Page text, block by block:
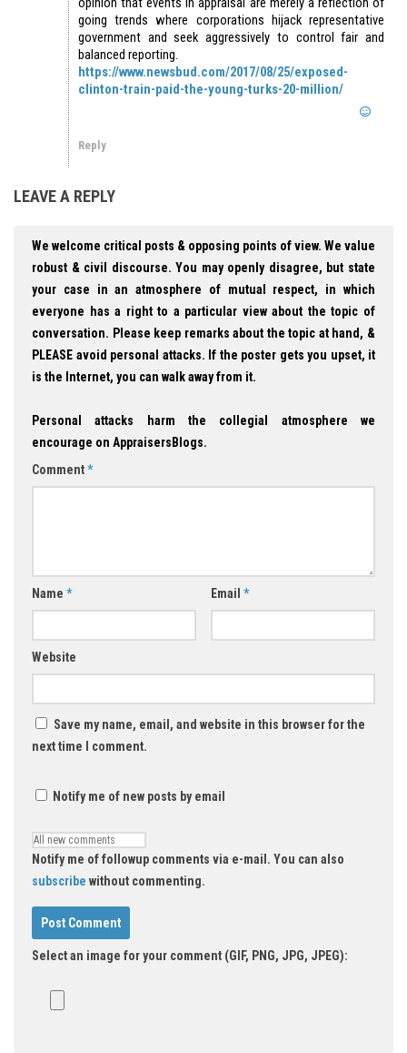
going trends where corporations hijack representative
government and seek aggressively to control fair and
balanced reporting.
https://www.newsbud.com/2017/08/25/exposed-
clinton-train-paid-the-young-turks-20-million/
Reply
LEAVE A REPLY
We welcome critical posts & opposing points of view. We value
robust & civil discourse. You may openly disagree, but state
your case in an atmosphere of mutual respect, in which
everyone has a right to a particular view about the topic of
conversation. Please keep remarks about the topic at hand, &
PLEASE avoid personal attacks. If the poster gets you upset, it
is the Internet, you can walk away from it.
Personal attacks harm the collegial atmosphere we
encourage on AppraisersBlogs.
Comment*
Name * Email *
Website
Save my name, email, and website in this browser for the
next time I comment.
Notify me of new posts by email
Notify me of followup comments via e-mail. You can also
subscribe without commenting.
Select an image for your comment (GIF, PNG, JPG, JPEG):